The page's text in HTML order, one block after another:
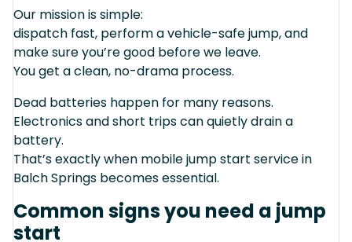
Our mission is simple:
dispatch fast, perform a vehicle-safe jump, and
make sure you’re good before we leave.
You get a clean, no-drama process.
Dead batteries happen for many reasons.
Electronics and short trips can quietly drain a
battery.
That’s exactly when mobile jump start service in
Balch Springs becomes essential.
Common signs you need a jump
start